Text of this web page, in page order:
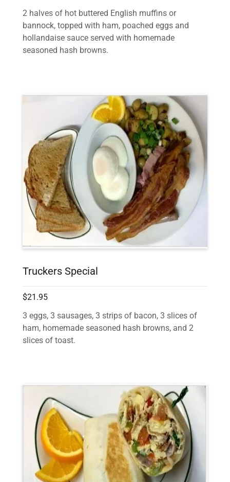
2 halves of hot buttered English muffins or
bannock, topped with ham, poached eggs and
hollandaise sauce served with homemade
seasoned hash browns.
Truckers Special
$21.95
3 eggs, 3 sausages, 3 strips of bacon, 3 slices of
ham, homemade seasoned hash browns, and 2
slices of toast.